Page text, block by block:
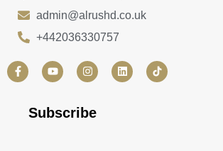
admin@alrushd.co.uk
+442036330757
F
a
c
Y
o
u
u
b
I
n
s
a
g
L
i
n
Subscribe